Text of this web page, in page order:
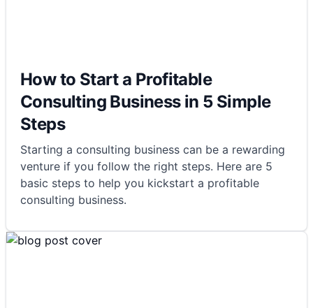
How to Start a Profitable
Consulting Business in 5 Simple
Steps
Starting a consulting business can be a rewarding
venture if you follow the right steps. Here are 5
basic steps to help you kickstart a profitable
consulting business.